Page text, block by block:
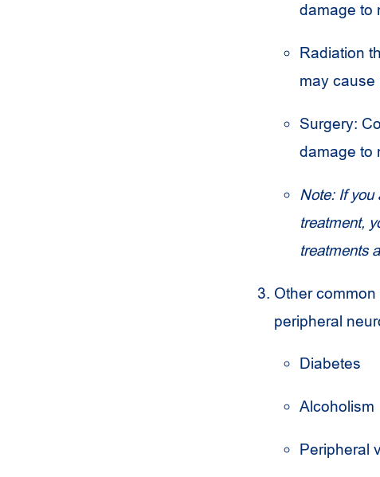
damage to
Radiation
may cause
Surgery:
damage to
Note: If you
treatment,
treatments
Other
peripheral
Diabetes
Alcoholism
Peripheral